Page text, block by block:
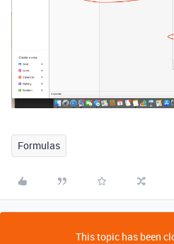
Formulas
This topic has been